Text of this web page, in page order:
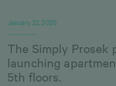
January 22, 2026
The Simply Prosek
launching
5th floors.